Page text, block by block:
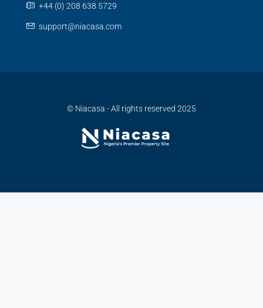
+44 (0) 208 638 5729
support@niacasa.com
© Niacasa - All rights reserved 2025